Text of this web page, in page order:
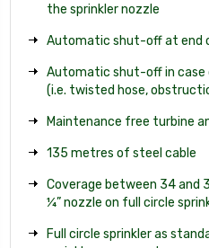
the sprinkler nozzle
Automatic shut-off at end
Automatic shut-off in
(i.e. twisted hose,
Maintenance free turbine
135 metres of steel cable
Coverage between 34 and
¼” nozzle on full circle
Full circle sprinkler as